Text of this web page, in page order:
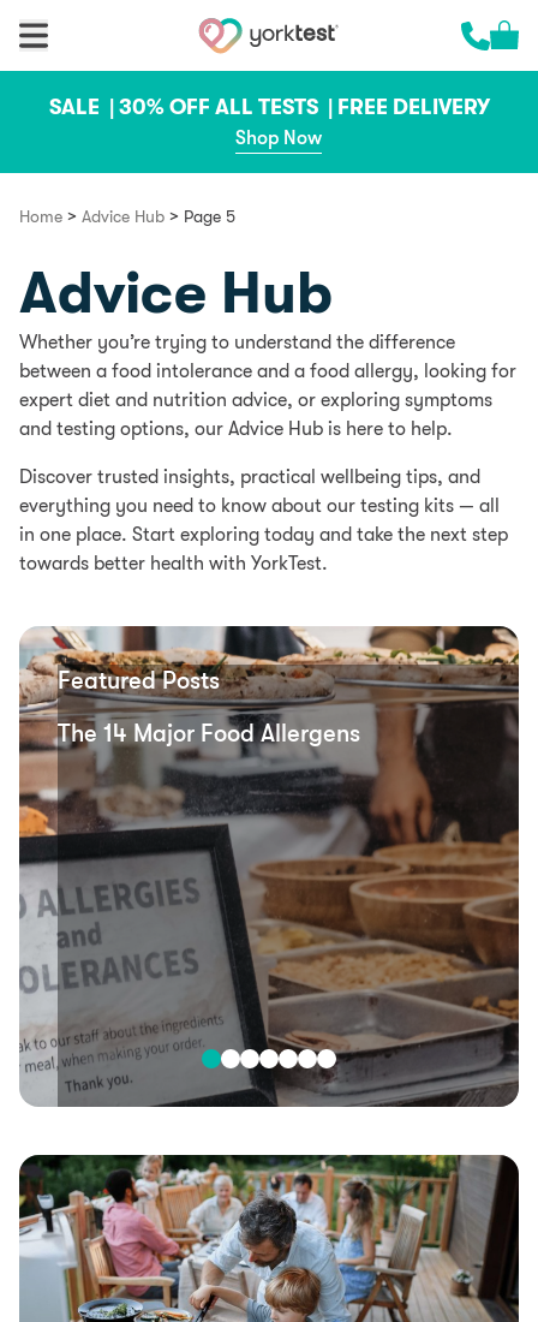
Cart
SALE | 30% OFF ALL TESTS | FREE DELIVERY
Shop Now
Home > Advice Hub > Page 5
Advice Hub
Whether you’re trying to understand the difference
between a food intolerance and a food allergy, looking for
expert diet and nutrition advice, or exploring symptoms
and testing options, our Advice Hub is here to help.
Discover trusted insights, practical wellbeing tips, and
everything you need to know about our testing kits — all
in one place. Start exploring today and take the next step
towards better health with YorkTest.
Featured Posts
The 14 Major Food Allergens
Food & Recipes